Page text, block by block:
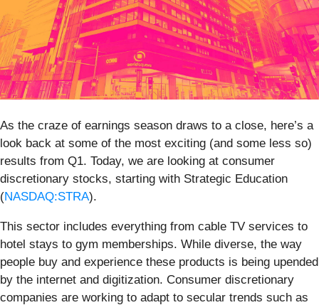
As the craze of earnings season draws to a close, here’s a
look back at some of the most exciting (and some less so)
results from Q1. Today, we are looking at consumer
discretionary stocks, starting with Strategic Education
(NASDAQ:STRA).
This sector includes everything from cable TV services to
hotel stays to gym memberships. While diverse, the way
people buy and experience these products is being upended
by the internet and digitization. Consumer discretionary
companies are working to adapt to secular trends such as